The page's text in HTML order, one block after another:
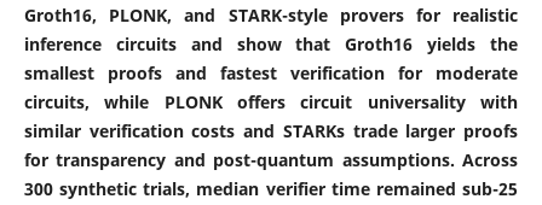
Groth16, PLONK, and STARK-style provers for realistic
inference circuits and show that Groth16 yields the
smallest proofs and fastest verification for moderate
circuits, while PLONK offers circuit universality with
similar verification costs and STARKs trade larger proofs
for transparency and post-quantum assumptions. Across
300 synthetic trials, median verifier time remained sub-25